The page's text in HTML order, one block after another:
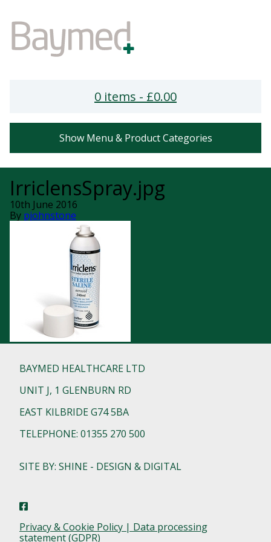
0 items - £0.00
Show Menu & Product Categories
IrriclensSpray.jpg
10th June 2016
By pjohnstone
BAYMED HEALTHCARE LTD
UNIT J, 1 GLENBURN RD
EAST KILBRIDE G74 5BA
TELEPHONE: 01355 270 500
SITE BY: SHINE - DESIGN & DIGITAL
Privacy & Cookie Policy | Data processing
statement (GDPR)